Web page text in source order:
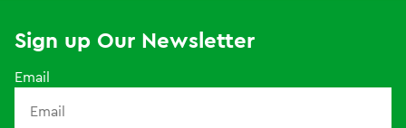
Sign up Our Newsletter
Email